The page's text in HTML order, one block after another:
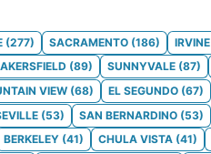
(277) SACRAMENTO (186) IRVINE
(89) SUNNYVALE (87)
VIEW (68) EL SEGUNDO (67)
(53) SAN BERNARDINO (53)
BERKELEY (41) CHULA VISTA (41)